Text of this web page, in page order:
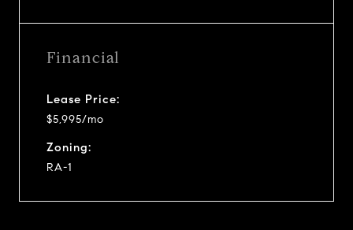
Financial
Lease Price:
$5,995/mo
Zoning:
RA-1